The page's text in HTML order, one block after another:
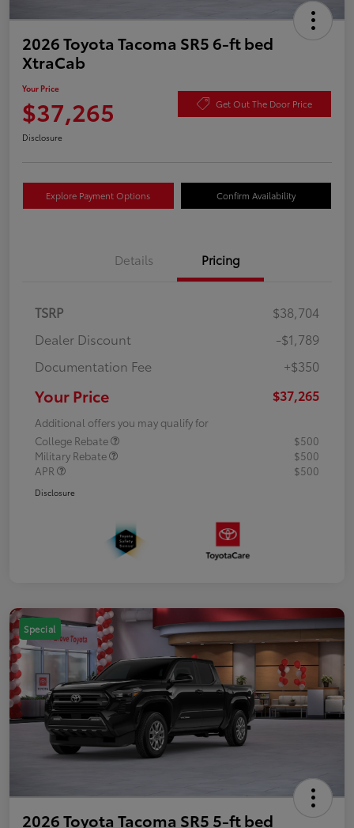
2026 Toyota Tacoma SR5 6-ft bed
XtraCab
Your Price
$37,265 Get Out The Door Price
Disclosure
Explore Payment Options Confirm Availability
Details Pricing
TSRP
$38,704
Dealer Discount
-$1,789
Documentation Fee
+$350
Your Price $37,265
Additional offers you may qualify for
College Rebate
$500
Military Rebate
$500
APR
$500
Disclosure
Special
2026 Toyota Tacoma SR5 5-ft bed